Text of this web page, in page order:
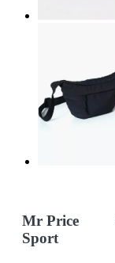
Mr Price
Sport